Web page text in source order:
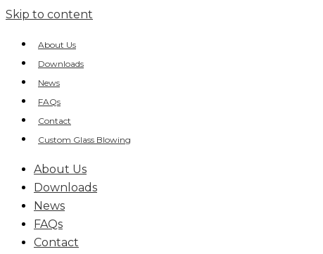
Skip to content
About Us
Downloads
News
FAQs
Contact
Custom Glass Blowing
About Us
Downloads
News
FAQs
Contact